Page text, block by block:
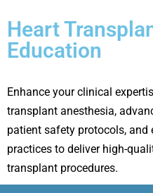
Heart
Education
Enhance your clinical
transplant anesthesia,
patient safety protocols, and
practices to deliver high-
transplant procedures.